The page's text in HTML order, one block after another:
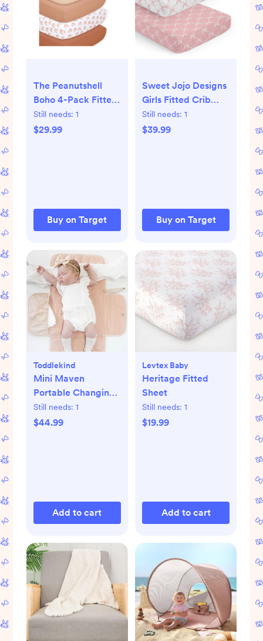
The Peanutshell
Boho 4-Pack Fitted
Crib Sheets
Still needs: 1
$29.99
Buy on Target
Sweet Jojo Designs
Girls Fitted Crib
Sheets Set Ballerina
and Ballet Bows
Still needs: 1
$39.99
Buy on Target
Toddlekind
Mini Maven
Portable Changing
Pad
Still needs: 1
$44.99
Add to cart
Levtex Baby
Heritage Fitted
Sheet
Still needs: 1
$19.99
Add to cart